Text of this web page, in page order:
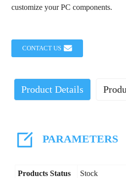
customize your PC components.
CONTACT US
Product Details
PARAMETERS
Products Status Stock